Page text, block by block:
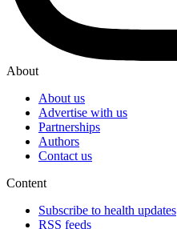
About
About us
Advertise with us
Partnerships
Authors
Contact us
Content
Subscribe to health updates
RSS feeds